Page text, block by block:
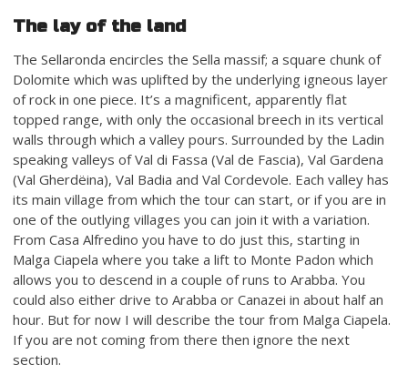
The lay of the land
The Sellaronda encircles the Sella massif; a square chunk of
Dolomite which was uplifted by the underlying igneous layer
of rock in one piece. It’s a magnificent, apparently flat
topped range, with only the occasional breech in its vertical
walls through which a valley pours. Surrounded by the Ladin
speaking valleys of Val di Fassa (Val de Fascia), Val Gardena
(Val Gherdëina), Val Badia and Val Cordevole. Each valley has
its main village from which the tour can start, or if you are in
one of the outlying villages you can join it with a variation.
From Casa Alfredino you have to do just this, starting in
Malga Ciapela where you take a lift to Monte Padon which
allows you to descend in a couple of runs to Arabba. You
could also either drive to Arabba or Canazei in about half an
hour. But for now I will describe the tour from Malga Ciapela.
If you are not coming from there then ignore the next
section.